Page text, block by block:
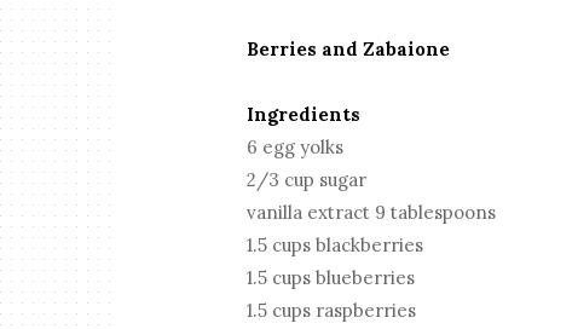
Berries and Zabaione
Ingredients
6 egg yolks
2/3 cup sugar
vanilla extract 9 tablespoons
1.5 cups blackberries
1.5 cups blueberries
1.5 cups raspberries